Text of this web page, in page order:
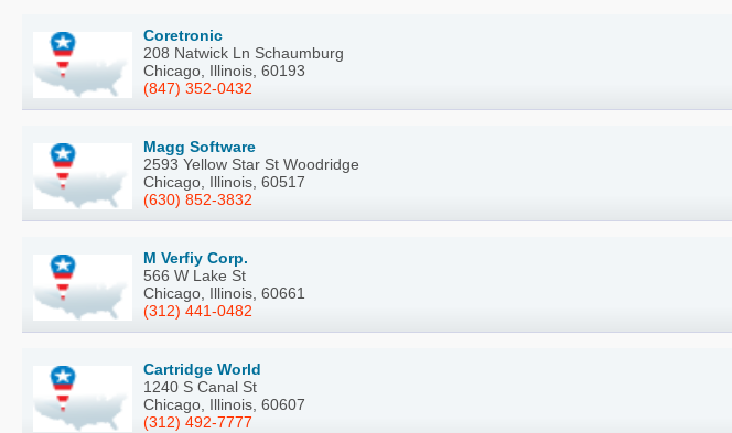
Coretronic
208 Natwick Ln Schaumburg
Chicago, Illinois, 60193
(847) 352-0432
Magg Software
2593 Yellow Star St Woodridge
Chicago, Illinois, 60517
(630) 852-3832
M Verfiy Corp.
566 W Lake St
Chicago, Illinois, 60661
(312) 441-0482
Cartridge World
1240 S Canal St
Chicago, Illinois, 60607
(312) 492-7777